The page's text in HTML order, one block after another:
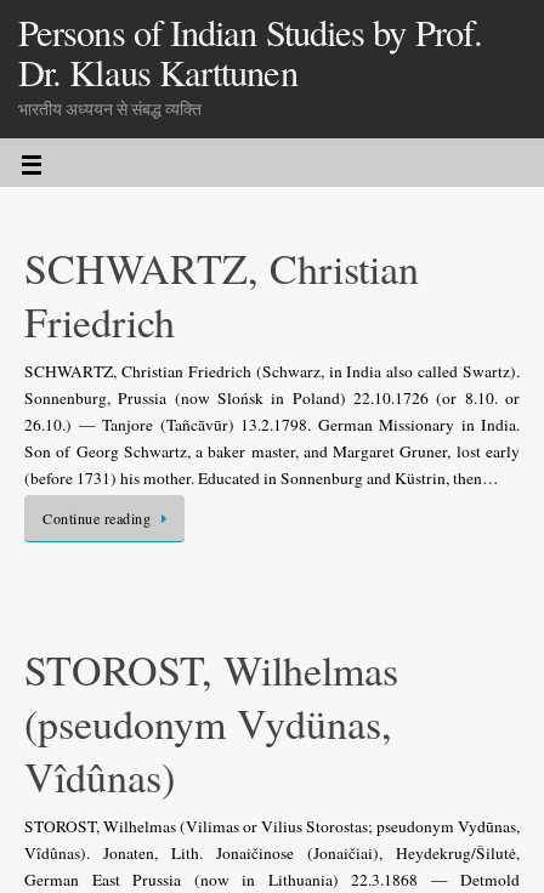
Persons of Indian Studies by Prof.
Dr. Klaus Karttunen
भारतीय अध्ययन से संबद्ध व्यक्ति
SCHWARTZ, Christian
Friedrich
SCHWARTZ, Christian Friedrich (Schwarz, in India also called Swartz).
Sonnenburg, Prussia (now Slońsk in Poland) 22.10.1726 (or 8.10. or
26.10.) — Tanjore (Tañcāvūr) 13.2.1798. German Missionary in India.
Son of Georg Schwartz, a baker master, and Margaret Gruner, lost early
(before 1731) his mother. Educated in Sonnenburg and Küstrin, then…
Continue reading
STOROST, Wilhelmas
(pseudonym Vydünas,
Vîdûnas)
STOROST, Wilhelmas (Vilimas or Vilius Storostas; pseudonym Vydūnas,
Vîdûnas). Jonaten, Lith. Jonaičinose (Jonaičiai), Heydekrug/Šilutė,
German East Prussia (now in Lithuania) 22.3.1868 — Detmold